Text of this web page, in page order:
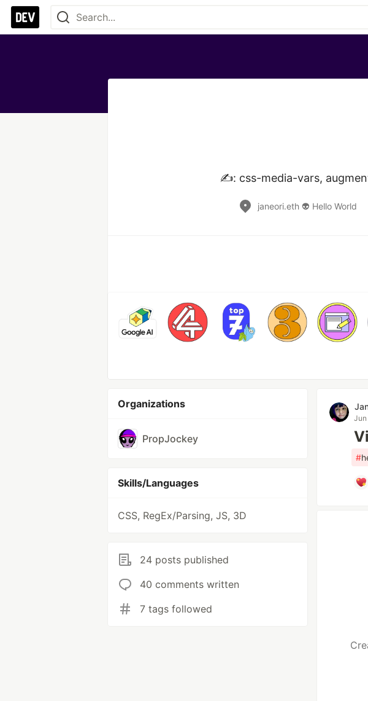
✍️: css-media-vars,
janeori.eth 👽 Hello World
Organizations
PropJockey
Skills/Languages
CSS, RegEx/Parsing, JS, 3D
24 posts published
40 comments written
7 tags followed
Jun
#